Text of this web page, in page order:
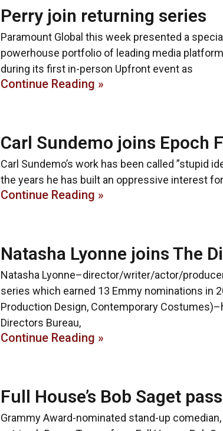
Perry join returning series
Paramount Global this week presented a
powerhouse portfolio of leading media
during its first in-person Upfront event as
Continue Reading »
Carl Sundemo joins Epoch
Carl Sundemo’s work has been called ”stupid
the years he has built an oppressive interest
Continue Reading »
Natasha Lyonne joins The
Natasha Lyonne–director/writer/actor/
series which earned 13 Emmy nominations in
Production Design, Contemporary
Directors Bureau,
Continue Reading »
Full House’s Bob Saget
Grammy Award-nominated stand-up